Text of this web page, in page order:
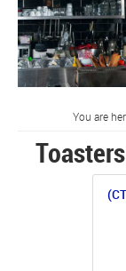
You are
Toasters